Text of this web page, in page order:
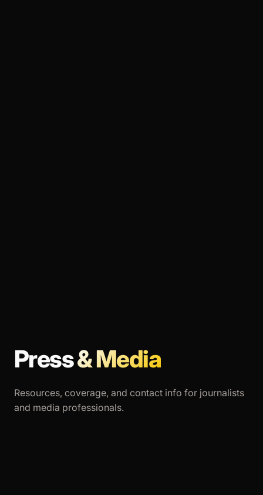
Press& Media
Resources, coverage, and contact info for journalists
and media professionals.